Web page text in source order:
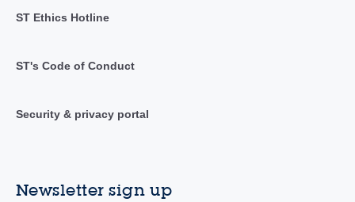
ST Ethics Hotline
ST's Code of Conduct
Security & privacy portal
Newsletter sign up